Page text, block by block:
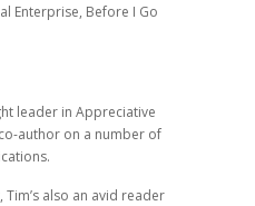
Enterprise, Before I Go
leader in Appreciative
author on a number of
also an avid reader